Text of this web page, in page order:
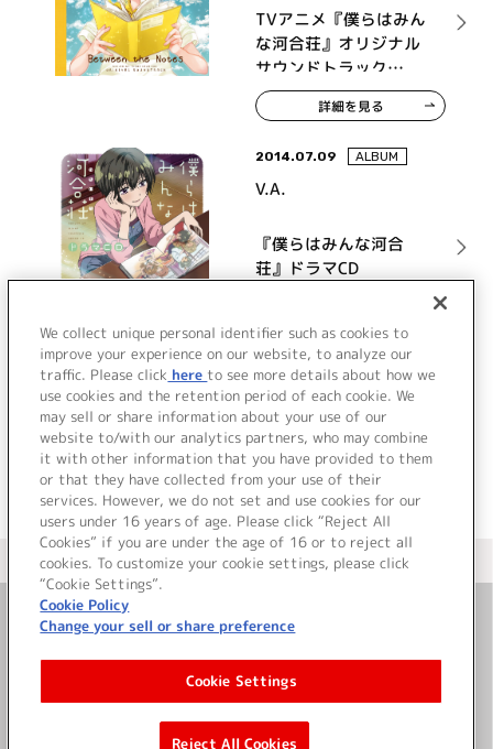
TVアニメ『僕らはみん
な河合荘』オリジナル
サウンドトラック
Between the Notes
詳細を見る
2014.07.09 ALBUM
V.A.
『僕らはみんな河合
荘』ドラマCD
詳細を見る
VIEW MORE
＜ カタログサイト トップページへ
お問い合わせ
サイト利用について
We collect unique personal identifier such as cookies to
improve your experience on our website, to analyze our
traffic. Please click here to see more details about how we
use cookies and the retention period of each cookie. We
may sell or share information about your use of our
website to/with our analytics partners, who may combine
it with other information that you have provided to them
or that they have collected from your use of their
services. However, we do not set and use cookies for our
users under 16 years of age. Please click “Reject All
Cookies” if you are under the age of 16 or to reject all
cookies. To customize your cookie settings, please click
“Cookie Settings”.
Cookie Policy
Change your sell or share preference
Cookie Settings
Reject All Cookies